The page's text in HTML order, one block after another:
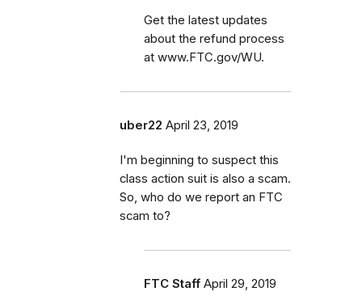
Get the latest updates
about the refund process
at www.FTC.gov/WU.
uber22 April 23, 2019
I'm beginning to suspect this
class action suit is also a scam.
So, who do we report an FTC
scam to?
FTC Staff April 29, 2019